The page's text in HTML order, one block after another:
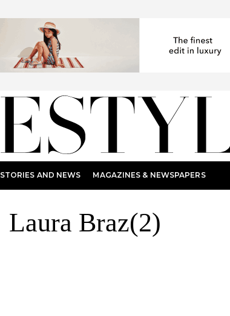
STORIES AND NEWS MAGAZINES & NEWSPAPERS
Laura Braz(2)